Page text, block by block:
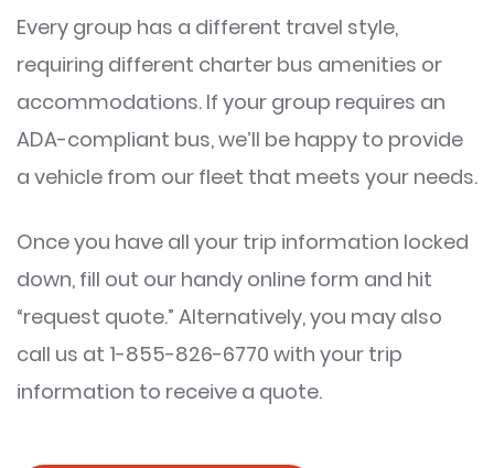
Every group has a different travel style,
requiring different charter bus amenities or
accommodations. If your group requires an
ADA-compliant bus, we’ll be happy to provide
a vehicle from our fleet that meets your needs.
Once you have all your trip information locked
down, fill out our handy online form and hit
“request quote.” Alternatively, you may also
call us at 1-855-826-6770 with your trip
information to receive a quote.